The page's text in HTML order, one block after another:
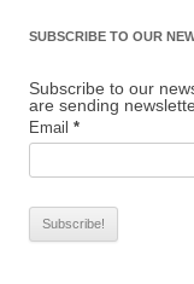
SUBSCRIBE TO OUR
Subscribe to our
are sending
Email *